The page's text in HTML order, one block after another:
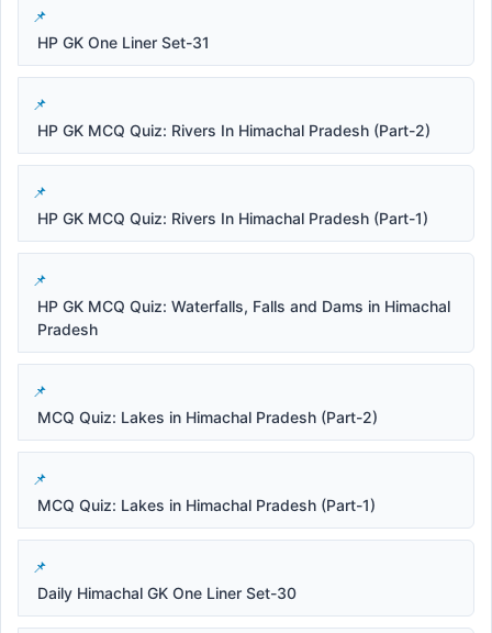
HP GK One Liner Set-31
HP GK MCQ Quiz: Rivers In Himachal Pradesh (Part-2)
HP GK MCQ Quiz: Rivers In Himachal Pradesh (Part-1)
HP GK MCQ Quiz: Waterfalls, Falls and Dams in Himachal
Pradesh
MCQ Quiz: Lakes in Himachal Pradesh (Part-2)
MCQ Quiz: Lakes in Himachal Pradesh (Part-1)
Daily Himachal GK One Liner Set-30